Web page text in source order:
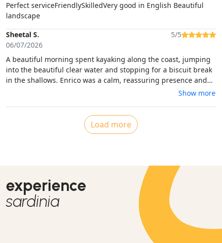
Perfect serviceFriendlySkilledVery good in English Beautiful
landscape
Sheetal S.
06/07/2026
5/5
A beautiful morning spent kayaking along the coast, jumping
into the beautiful clear water and stopping for a biscuit break
in the shallows. Enrico was a calm, reassuring presence and
Show more
Load more
experience
sardinia